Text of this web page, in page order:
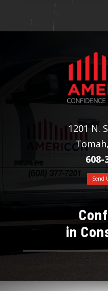
1201 N.
608-
Send
in